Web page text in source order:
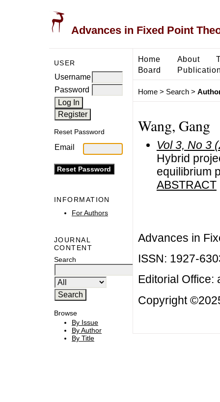
Advances in Fixed Point
USER
Username
Password
Reset Password
Email
INFORMATION
For Authors
JOURNAL
CONTENT
Search
Browse
By Issue
By Author
By Title
Home About
Board
Home> Search>
Wang, Gang
Vol 3, No 3
Hybrid
equilibrium
ABSTRACT
Advances in
ISSN: 1927-
Editorial Office:
Copyright